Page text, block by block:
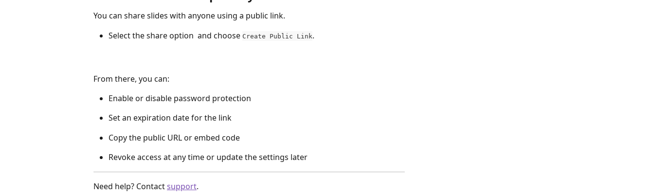
You can share slides with anyone using a public link.
Select the share option and choose Create Public Link.
From there, you can:
Enable or disable password protection
Set an expiration date for the link
Copy the public URL or embed code
Revoke access at any time or update the settings later
Need help? Contact support.